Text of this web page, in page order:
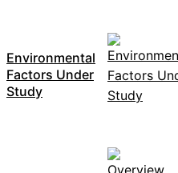
Environmental
Factors Under
Study